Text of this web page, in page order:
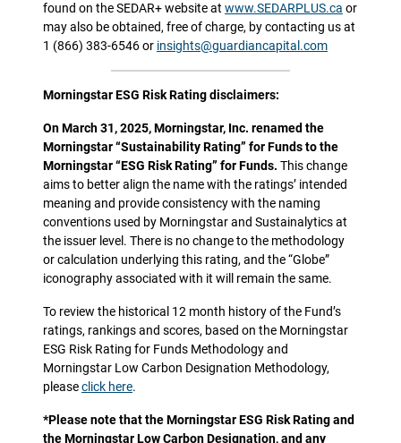
found on the SEDAR+ website at www.SEDARPLUS.ca or
may also be obtained, free of charge, by contacting us at
1 (866) 383-6546 or insights@guardiancapital.com
Morningstar ESG Risk Rating disclaimers:
On March 31, 2025, Morningstar, Inc. renamed the
Morningstar “Sustainability Rating” for Funds to the
Morningstar “ESG Risk Rating” for Funds. This change
aims to better align the name with the ratings’ intended
meaning and provide consistency with the naming
conventions used by Morningstar and Sustainalytics at
the issuer level. There is no change to the methodology
or calculation underlying this rating, and the “Globe”
iconography associated with it will remain the same.
To review the historical 12 month history of the Fund’s
ratings, rankings and scores, based on the Morningstar
ESG Risk Rating for Funds Methodology and
Morningstar Low Carbon Designation Methodology,
pleaseclick here.
*Please note that the Morningstar ESG Risk Rating and
the Morningstar Low Carbon Designation, and any